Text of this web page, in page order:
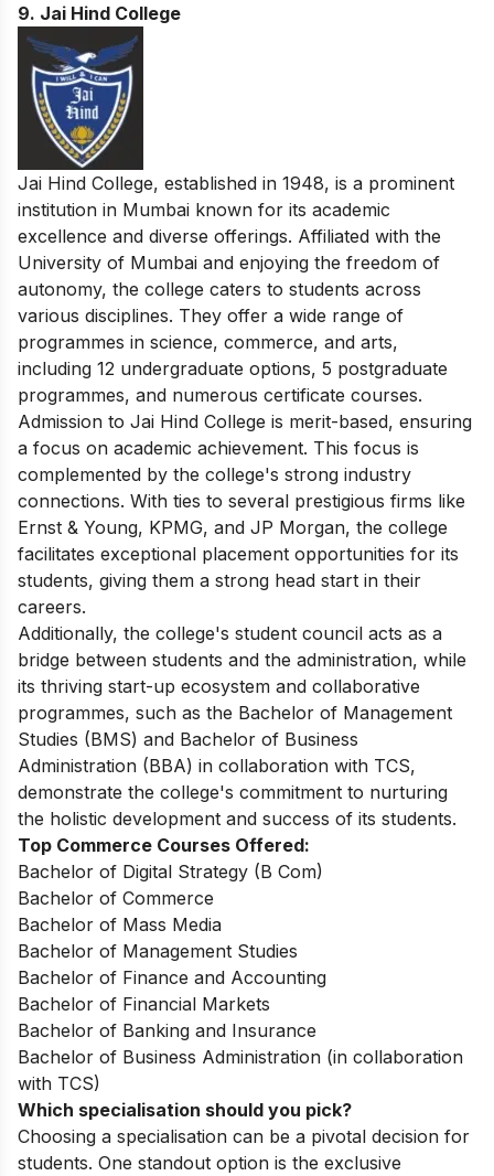
9. Jai Hind College
Jai Hind College, established in 1948, is a prominent
institution in Mumbai known for its academic
excellence and diverse offerings. Affiliated with the
University of Mumbai and enjoying the freedom of
autonomy, the college caters to students across
various disciplines. They offer a wide range of
programmes in science, commerce, and arts,
including 12 undergraduate options, 5 postgraduate
programmes, and numerous certificate courses.
Admission to Jai Hind College is merit-based, ensuring
a focus on academic achievement. This focus is
complemented by the college's strong industry
connections. With ties to several prestigious firms like
Ernst & Young, KPMG, and JP Morgan, the college
facilitates exceptional placement opportunities for its
students, giving them a strong head start in their
careers.
Additionally, the college's student council acts as a
bridge between students and the administration, while
its thriving start-up ecosystem and collaborative
programmes, such as the Bachelor of Management
Studies (BMS) and Bachelor of Business
Administration (BBA) in collaboration with TCS,
demonstrate the college's commitment to nurturing
the holistic development and success of its students.
Top Commerce Courses Offered:
Bachelor of Digital Strategy (B Com)
Bachelor of Commerce
Bachelor of Mass Media
Bachelor of Management Studies
Bachelor of Finance and Accounting
Bachelor of Financial Markets
Bachelor of Banking and Insurance
Bachelor of Business Administration (in collaboration
with TCS)
Which specialisation should you pick?
Choosing a specialisation can be a pivotal decision for
students. One standout option is the exclusive